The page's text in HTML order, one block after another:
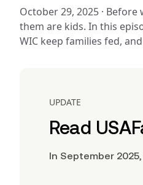
October 29, 2025 · Before
them are kids. In this
WIC keep families fed,
UPDATE
Read
In September